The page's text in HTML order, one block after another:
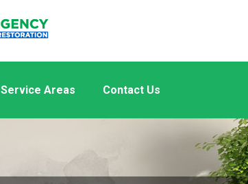
Service Areas Contact Us